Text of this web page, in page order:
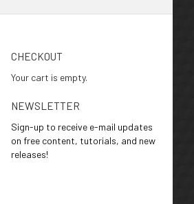
CHECKOUT
Your cart is empty.
NEWSLETTER
Sign-up to receive e-mail updates
on free content, tutorials, and new
releases!